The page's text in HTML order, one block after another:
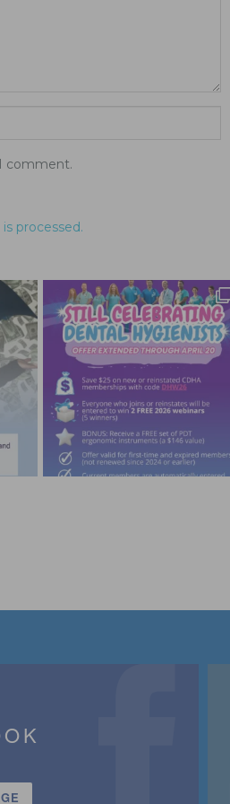
comment.
processed.